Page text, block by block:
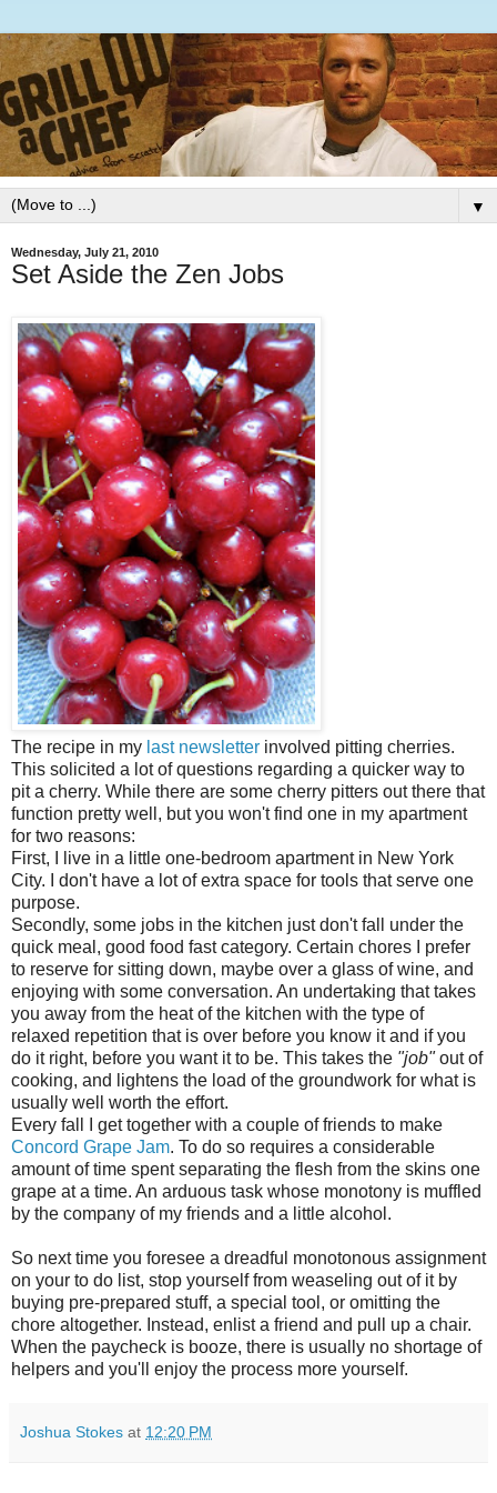
▼
Wednesday, July 21, 2010
Set Aside the Zen Jobs
The recipe in my last newsletter involved pitting cherries.
This solicited a lot of questions regarding a quicker way to
pit a cherry. While there are some cherry pitters out there that
function pretty well, but you won't find one in my apartment
for two reasons:
First, I live in a little one-bedroom apartment in New York
City. I don't have a lot of extra space for tools that serve one
purpose.
Secondly, some jobs in the kitchen just don't fall under the
quick meal, good food fast category. Certain chores I prefer
to reserve for sitting down, maybe over a glass of wine, and
enjoying with some conversation. An undertaking that takes
you away from the heat of the kitchen with the type of
relaxed repetition that is over before you know it and if you
do it right, before you want it to be. This takes the "job"out of
cooking, and lightens the load of the groundwork for what is
usually well worth the effort.
Every fall I get together with a couple of friends to make
Concord Grape Jam. To do so requires a considerable
amount of time spent separating the flesh from the skins one
grape at a time. An arduous task whose monotony is muffled
by the company of my friends and a little alcohol.
So next time you foresee a dreadful monotonous assignment
on your to do list, stop yourself from weaseling out of it by
buying pre-prepared stuff, a special tool, or omitting the
chore altogether. Instead, enlist a friend and pull up a chair.
When the paycheck is booze, there is usually no shortage of
helpers and you'll enjoy the process more yourself.
Joshua Stokes at 12:20 PM